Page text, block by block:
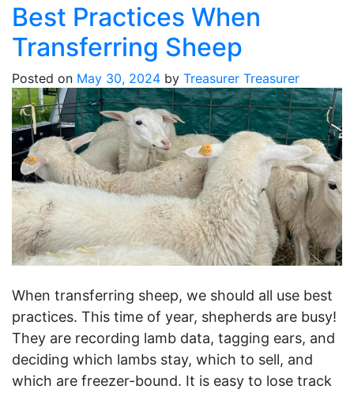
Best Practices When
Transferring Sheep
Posted on May 30, 2024 by Treasurer Treasurer
When transferring sheep, we should all use best
practices. This time of year, shepherds are busy!
They are recording lamb data, tagging ears, and
deciding which lambs stay, which to sell, and
which are freezer-bound. It is easy to lose track